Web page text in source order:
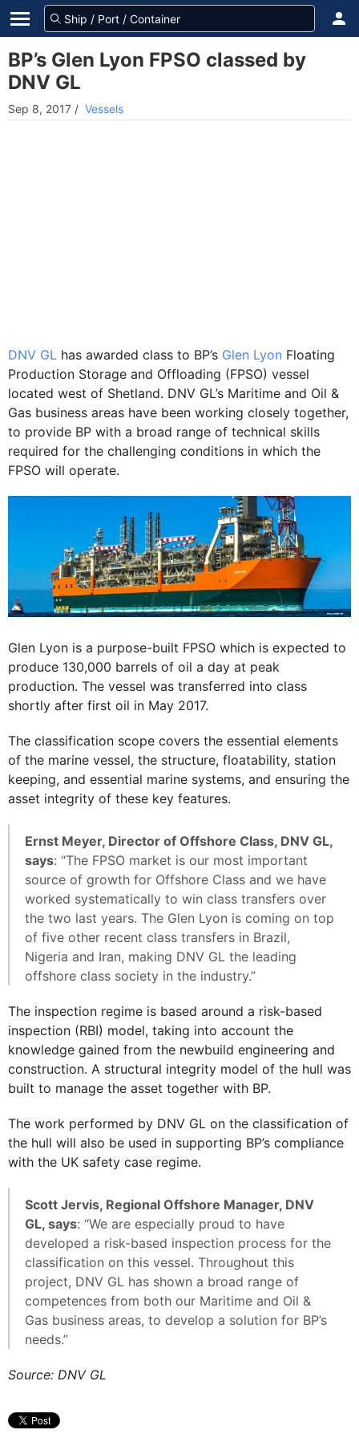
BP’s Glen Lyon FPSO classed by
DNV GL
Sep 8, 2017 / Vessels
DNV GL has awarded class to BP’s Glen Lyon Floating
Production Storage and Offloading (FPSO) vessel
located west of Shetland. DNV GL’s Maritime and Oil &
Gas business areas have been working closely together,
to provide BP with a broad range of technical skills
required for the challenging conditions in which the
FPSO will operate.
Glen Lyon is a purpose-built FPSO which is expected to
produce 130,000 barrels of oil a day at peak
production. The vessel was transferred into class
shortly after first oil in May 2017.
The classification scope covers the essential elements
of the marine vessel, the structure, floatability, station
keeping, and essential marine systems, and ensuring the
asset integrity of these key features.
Ernst Meyer, Director of Offshore Class, DNV GL,
says: “The FPSO market is our most important
source of growth for Offshore Class and we have
worked systematically to win class transfers over
the two last years. The Glen Lyon is coming on top
of five other recent class transfers in Brazil,
Nigeria and Iran, making DNV GL the leading
offshore class society in the industry.”
The inspection regime is based around a risk-based
inspection (RBI) model, taking into account the
knowledge gained from the newbuild engineering and
construction. A structural integrity model of the hull was
built to manage the asset together with BP.
The work performed by DNV GL on the classification of
the hull will also be used in supporting BP’s compliance
with the UK safety case regime.
Scott Jervis, Regional Offshore Manager, DNV
GL, says: “We are especially proud to have
developed a risk-based inspection process for the
classification on this vessel. Throughout this
project, DNV GL has shown a broad range of
competences from both our Maritime and Oil &
Gas business areas, to develop a solution for BP’s
needs.”
Source: DNV GL